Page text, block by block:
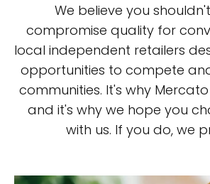
We believe you
compromise quality for
local independent retailers
opportunities to compete
communities. It's why
and it's why we hope you
with us. If you do, we